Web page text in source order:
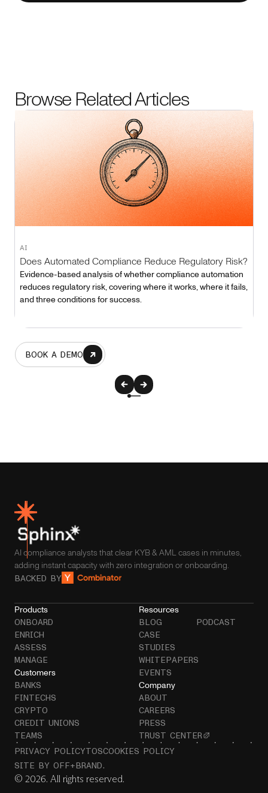
Browse Related Articles
AI
Does Automated Compliance Reduce Regulatory Risk?
Evidence-based analysis of whether compliance automation
reduces regulatory risk, covering where it works, where it fails,
and three conditions for success.
BOOK A DEMO
AI compliance analysts that clear KYB & AML cases in minutes,
adding instant capacity with zero integration or onboarding.
BACKED BY
Products
ONBOARD
ENRICH
ASSESS
MANAGE
Customers
BANKS
FINTECHS
CRYPTO
CREDIT UNIONS
TEAMS
Resources
BLOG
CASE
STUDIES
WHITEPAPERS
EVENTS
PODCAST
Company
ABOUT
CAREERS
PRESS
TRUST CENTER
© 2026. All rights reserved.
PRIVACY POLICYTOSCOOKIES POLICY
SITE BY OFF+BRAND.